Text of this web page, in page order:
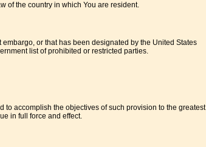
of the country in which You are resident.
or that has been designated by the United States
list of prohibited or restricted parties.
to accomplish the objectives of such provision to the greatest
in full force and effect.